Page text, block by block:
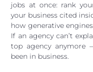
jobs at once: rank
your business cited
how generative
If an agency can’t
top agency anymore
been in business.